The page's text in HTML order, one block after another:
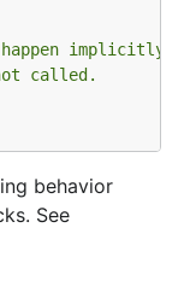
happen implicitly
called.
behavior
See